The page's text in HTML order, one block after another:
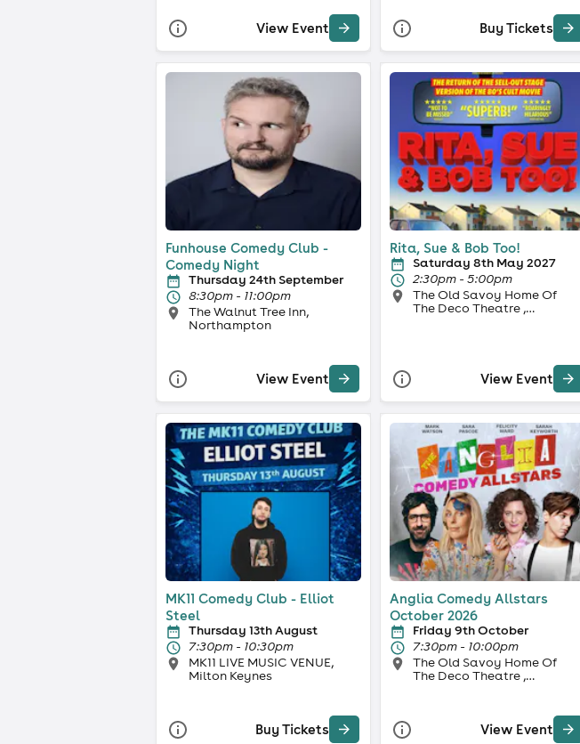
View Event Buy Tickets
Funhouse Comedy Club -
Comedy Night
Thursday 24th September
8:30pm - 11:00pm
The Walnut Tree Inn,
Northampton
View Event
Rita, Sue & Bob Too!
Saturday 8th May 2027
2:30pm - 5:00pm
The Old Savoy Home Of
The Deco Theatre ,
View Event
MK11 Comedy Club - Elliot
Steel
Thursday 13th August
7:30pm - 10:30pm
MK11 LIVE MUSIC VENUE,
Milton Keynes
Buy Tickets
Anglia Comedy Allstars
October 2026
Friday 9th October
7:30pm - 10:00pm
The Old Savoy Home Of
The Deco Theatre ,
View Event